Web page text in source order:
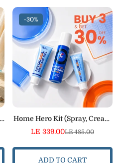
-30%
Home Hero Kit (Spray, Cream
& Gel)
Sale
LE 339.00Regular
LE 485.00
ADD TO CART